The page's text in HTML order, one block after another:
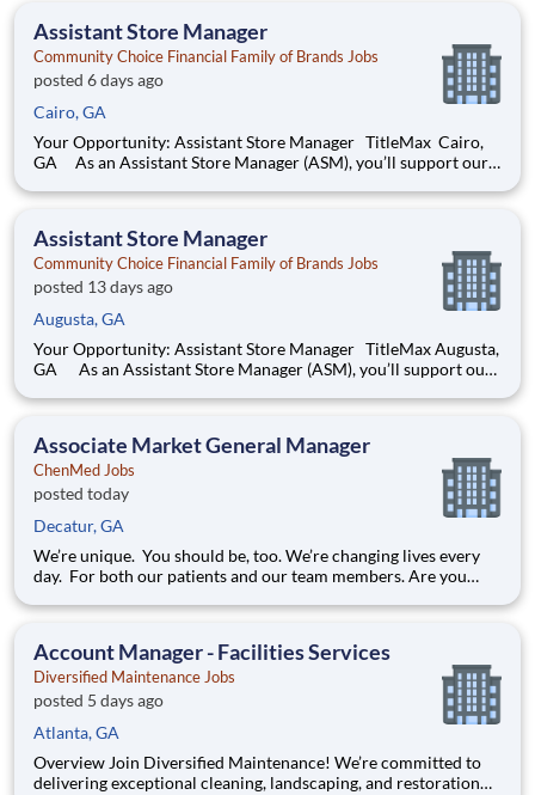
driving accoun
Assistant Store Manager
Community Choice Financial Family of Brands Jobs
posted 6 days ago
Cairo, GA
Your Opportunity: Assistant Store Manager TitleMax Cairo,
GA As an Assistant Store Manager (ASM), you’ll support our
experience running a store. You’ll develop your leadership skills
Assistant Store Manager
Community Choice Financial Family of Brands Jobs
posted 13 days ago
Augusta, GA
Your Opportunity: Assistant Store Manager TitleMax Augusta,
GA As an Assistant Store Manager (ASM), you’ll support our
experience running a store. You’ll develop your leadership skills
Associate Market General Manager
ChenMed Jobs
posted today
Decatur, GA
We’re unique. You should be, too. We’re changing lives every
day. For both our patients and our team members. Are you
ambition off the charts? Do you inspire others with your
Account Manager - Facilities Services
Diversified Maintenance Jobs
posted 5 days ago
Atlanta, GA
Overview Join Diversified Maintenance! We’re committed to
delivering exceptional cleaning, landscaping, and restoration